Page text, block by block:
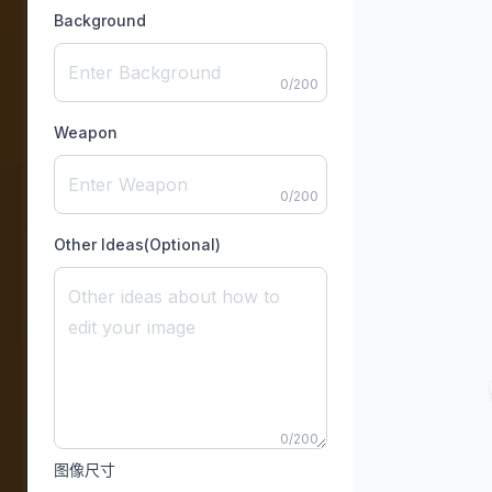
Background
0/200
Weapon
0/200
Other Ideas(Optional)
0/200
图像尺寸